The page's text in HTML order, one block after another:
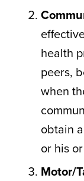
health
peers,
when
obtain
or his
Motor/